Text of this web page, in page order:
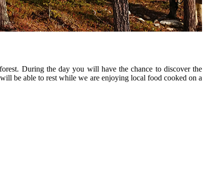
During the day you will have the chance to discover the
be able to rest while we are enjoying local food cooked on a